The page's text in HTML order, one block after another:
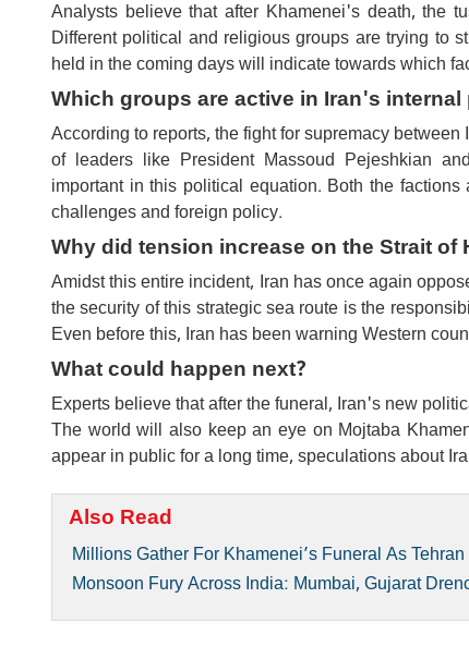
Analysts believe that after Khamenei's death, the
Different political and religious groups are trying to
held in the coming days will indicate towards which
Which groups are active in Iran's internal
According to reports, the fight for supremacy
of leaders like President Massoud Pejeshkian
important in this political equation. Both the
challenges and foreign policy.
Why did tension increase on the Strait of
Amidst this entire incident, Iran has once again
the security of this strategic sea route is the
Even before this, Iran has been warning Western
What could happen next?
Experts believe that after the funeral, Iran's new
The world will also keep an eye on Mojtaba
appear in public for a long time, speculations about
Also Read
Millions Gather For Khamenei’s Funeral As
Monsoon Fury Across India: Mumbai, Gujarat